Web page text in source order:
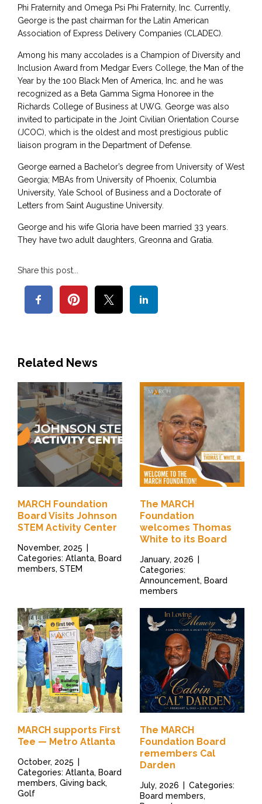
Phi Fraternity and Omega Psi Phi Fraternity, Inc. Currently,
George is the past chairman for the Latin American
Association of Express Delivery Companies (CLADEC).
Among his many accolades is a Champion of Diversity and
Inclusion Award from Medgar Evers College, the Man of the
Year by the 100 Black Men of America, Inc. and he was
recognized as a Beta Gamma Sigma Honoree in the
Richards College of Business at UWG. George was also
invited to participate in the Joint Civilian Orientation Course
(JCOC), which is the oldest and most prestigious public
liaison program in the Department of Defense.
George earned a Bachelor’s degree from University of West
Georgia; MBAs from University of Phoenix, Columbia
University, Yale School of Business and a Doctorate of
Letters from Saint Augustine University.
George and his wife Gloria have been married 33 years.
They have two adult daughters, Greonna and Gratia.
Share this post...
Related News
MARCH Foundation
Board Visits Johnson
STEM Activity Center
November, 2025
Categories: Atlanta, Board
members, STEM
The MARCH
Foundation
welcomes Thomas
White to its Board
January, 2026
Categories:
Announcement, Board
members
MARCH supports First
Tee — Metro Atlanta
October, 2025
Categories: Atlanta, Board
members, Giving back,
Golf
The MARCH
Foundation Board
remembers Cal
Darden
July, 2026
Categories:
Board members,